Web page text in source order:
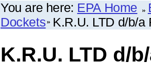
You are here: EPA Home
Dockets K.R.U. LTD d/b/
K.R.U. LTD d/